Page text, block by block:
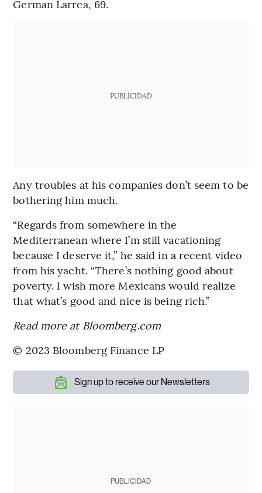
German Larrea, 69.
PUBLICIDAD
Any troubles at his companies don’t seem to be
bothering him much.
“Regards from somewhere in the
Mediterranean where I’m still vacationing
because I deserve it,” he said in a recent video
from his yacht. “There’s nothing good about
poverty. I wish more Mexicans would realize
that what’s good and nice is being rich.”
Read more at Bloomberg.com
© 2023 Bloomberg Finance LP
Sign up to receive our Newsletters
PUBLICIDAD